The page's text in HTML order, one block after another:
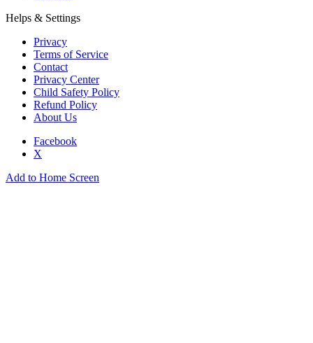
Helps & Settings
Privacy
Terms of Service
Contact
Privacy Center
Child Safety Policy
Refund Policy
About Us
Facebook
X
Add to Home Screen